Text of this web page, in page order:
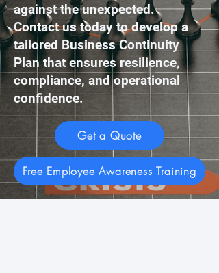
against the unexpected.
Contact us today to develop a
tailored Business Continuity
Plan that ensures resilience,
compliance, and operational
confidence.
Get a Quote
Free Employee Awareness Training